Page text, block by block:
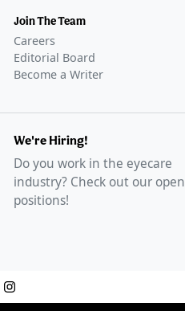
Join The Team
Careers
Editorial Board
Become a Writer
We're Hiring!
Do you work in the eyecare
industry? Check out our open
positions!